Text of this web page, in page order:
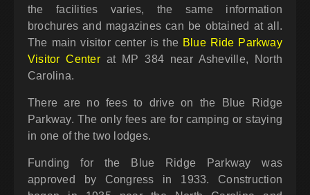
the facilities varies, the same information
brochures and magazines can be obtained at all.
The main visitor center is the Blue Ride Parkway
Visitor Centerat MP 384 near Asheville, North
Carolina.
There are no fees to drive on the Blue Ridge
Parkway. The only fees are for camping or staying
in one of the two lodges.
Funding for the Blue Ridge Parkway was
approved by Congress in 1933. Construction